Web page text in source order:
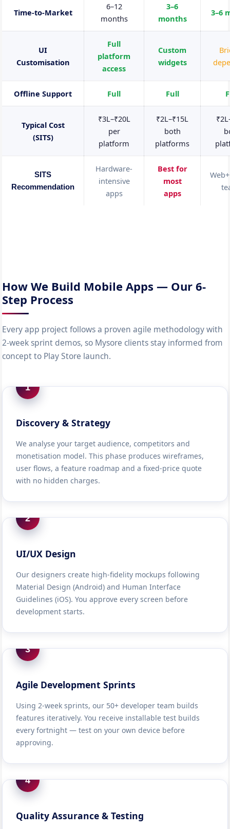
Time-to-Market
6–12
months
3–6
months
3–6
UI
Customisation
Full
platform
access
Custom
widgets
Offline Support Full Full
Typical Cost
(SITS)
₹3L–₹20L
per
platform
₹2L–₹15L
both
platforms
SITS
Recommendation
Hardware-
intensive
apps
Best for
most
apps
How We Build Mobile Apps — Our 6-
Step Process
Every app project follows a proven agile methodology with
2-week sprint demos, so Mysore clients stay informed from
concept to Play Store launch.
1
Discovery & Strategy
We analyse your target audience, competitors and
monetisation model. This phase produces wireframes,
user flows, a feature roadmap and a fixed-price quote
with no hidden charges.
2
UI/UX Design
Our designers create high-fidelity mockups following
Material Design (Android) and Human Interface
Guidelines (iOS). You approve every screen before
development starts.
3
Agile Development Sprints
Using 2-week sprints, our 50+ developer team builds
features iteratively. You receive installable test builds
every fortnight — test on your own device before
approving.
4
Quality Assurance & Testing